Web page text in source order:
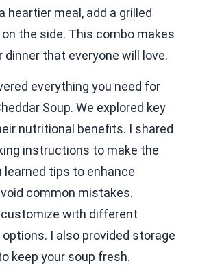
heartier meal, add a grilled
the side. This combo makes
dinner that everyone will love.
everything you need for
Soup. We explored key
nutritional benefits. I shared
instructions to make the
learned tips to enhance
common mistakes.
with different
I also provided storage
keep your soup fresh.